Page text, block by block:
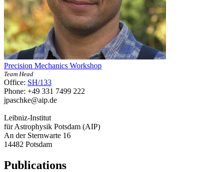
Precision Mechanics Workshop
Team Head
Office: SH/133
Phone: +49 331 7499 222
jpaschke@aip.de
Leibniz-Institut
für Astrophysik Potsdam (AIP)
An der Sternwarte 16
14482 Potsdam
Publications